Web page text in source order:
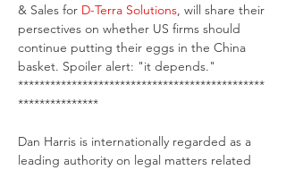
& Sales for D-Terra Solutions, will share their
persectives on whether US firms should
continue putting their eggs in the China
basket. Spoiler alert: "it depends."
**********************************************
***************
Dan Harris is internationally regarded as a
leading authority on legal matters related